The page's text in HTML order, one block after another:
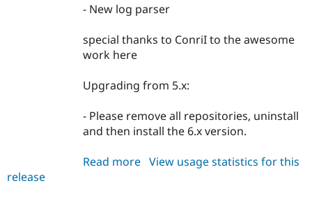
- New log parser
special thanks to ConriI to the awesome
work here
Upgrading from 5.x:
- Please remove all repositories, uninstall
and then install the 6.x version.
Read more about
View usage statistics for this
release